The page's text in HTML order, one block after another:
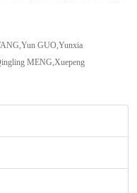
GUO,Yunxia
MENG,Xuepeng